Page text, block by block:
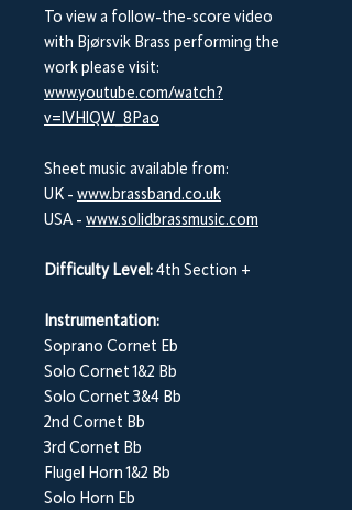
To view a follow-the-score video
with Bjørsvik Brass performing the
work please visit:
www.youtube.com/watch?
v=lVHlQW_8Pao
Sheet music available from:
UK - www.brassband.co.uk
USA - www.solidbrassmusic.com
Difficulty Level: 4th Section +
Instrumentation:
Soprano Cornet Eb
Solo Cornet 1&2 Bb
Solo Cornet 3&4 Bb
2nd Cornet Bb
3rd Cornet Bb
Flugel Horn 1&2 Bb
Solo Horn Eb